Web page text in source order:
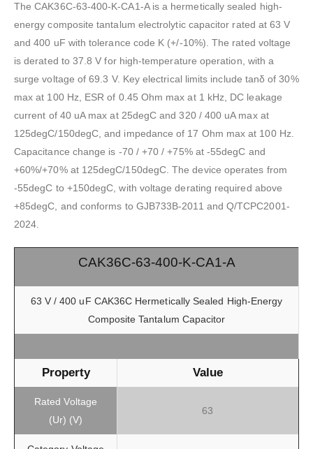
The CAK36C-63-400-K-CA1-A is a hermetically sealed high-
energy composite tantalum electrolytic capacitor rated at 63 V
and 400 uF with tolerance code K (+/-10%). The rated voltage
is derated to 37.8 V for high-temperature operation, with a
surge voltage of 69.3 V. Key electrical limits include tanδ of 30%
max at 100 Hz, ESR of 0.45 Ohm max at 1 kHz, DC leakage
current of 40 uA max at 25degC and 320 / 400 uA max at
125degC/150degC, and impedance of 17 Ohm max at 100 Hz.
Capacitance change is -70 / +70 / +75% at -55degC and
+60%/+70% at 125degC/150degC. The device operates from
-55degC to +150degC, with voltage derating required above
+85degC, and conforms to GJB733B-2011 and Q/TCPC2001-
2024.
CAK36C-63-400-K-CA1-A
63 V / 400 uF CAK36C Hermetically Sealed High-Energy
Composite Tantalum Capacitor
Property Value
Rated Voltage
(Ur) (V)
63